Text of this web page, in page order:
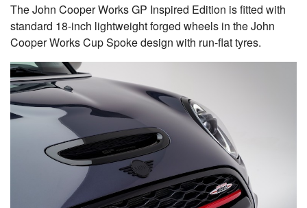
The John Cooper Works GP Inspired Edition is fitted with
standard 18-inch lightweight forged wheels in the John
Cooper Works Cup Spoke design with run-flat tyres.